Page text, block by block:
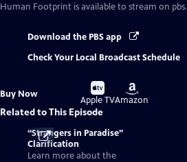
Human Footprint is available to stream on
Download the PBS app
Check Your Local Broadcast Schedule
Buy Now
Buy
on
Apple TV
Buy
on
Amazon
Related to This Episode
“Strangers in Paradise”
Clarification
Learn more about the